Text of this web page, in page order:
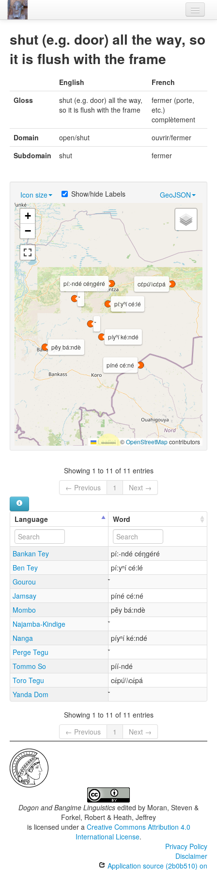
Languages
Flora-Fauna
Materials
shut (e.g. door) all the way, so
it is flush with the frame
English
French
Gloss
shut (e.g. door) all the way,
so it is flush with the frame
fermer (porte,
etc.)
complètement
Domain
open/shut
ouvrir/fermer
Subdomain
shut fermer
Icon size GeoJSON
Show/hide Labels
pěy bá:ndè
píné cé:né
pí:yⁿí cé:lé
cɛ́pú\\cɛ́pá
píyⁿí ké:ndé
pí:-ndé céŋgéré
+
−
Leaflet |©OpenStreetMapcontributors
Showing 1 to 11 of 11 entries
← Previous
1 Next →
Language Word
Bankan Tey
pí:-ndé céŋgéré
Ben Tey
pí:yⁿí cé:lé
Gourou
Jamsay
píné cé:né
Mombo
pěy bá:ndè
Najamba-Kindige
Nanga
píyⁿí ké:ndé
Perge Tegu
Tommo So
píí-ndé
Toro Tegu
cɛ́pú\\cɛ́pá
Yanda Dom
Showing 1 to 11 of 11 entries
← Previous
1 Next →
Dogon and Bangime Linguistics edited by Moran, Steven &
Forkel, Robert & Heath, Jeffrey
is licensed under a Creative Commons Attribution 4.0
International License.
Privacy Policy
Disclaimer
Application source (2b0b510) on